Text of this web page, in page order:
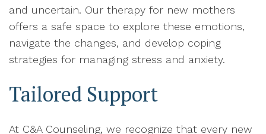
and uncertain. Our therapy for new mothers
offers a safe space to explore these emotions,
navigate the changes, and develop coping
strategies for managing stress and anxiety.
Tailored Support
At C&A Counseling, we recognize that every new